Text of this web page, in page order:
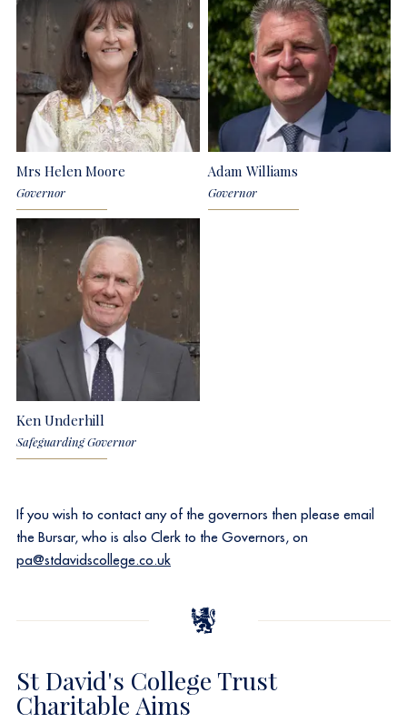
Mrs Helen Moore
Governor
Adam Williams
Governor
Ken Underhill
Safeguarding Governor
If you wish to contact any of the governors then please email
the Bursar, who is also Clerk to the Governors, on
pa@stdavidscollege.co.uk
St David's College Trust
Charitable Aims